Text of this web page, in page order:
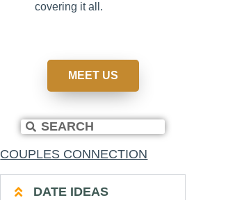
covering it all.
MEET US
COUPLES CONNECTION
DATE IDEAS